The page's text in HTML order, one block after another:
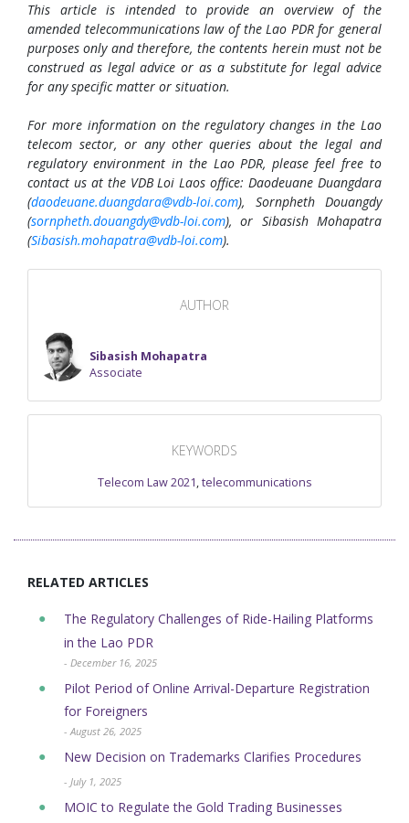
This article is intended to provide an overview of the
amended telecommunications law of the Lao PDR for general
purposes only and therefore, the contents herein must not be
construed as legal advice or as a substitute for legal advice
for any specific matter or situation.
For more information on the regulatory changes in the Lao
telecom sector, or any other queries about the legal and
regulatory environment in the Lao PDR, please feel free to
contact us at the VDB Loi Laos office: Daodeuane Duangdara
(daodeuane.duangdara@vdb-loi.com), Sornpheth Douangdy
(sornpheth.douangdy@vdb-loi.com), or Sibasish Mohapatra
(Sibasish.mohapatra@vdb-loi.com).
AUTHOR
Sibasish Mohapatra
Associate
KEYWORDS
Telecom Law 2021,telecommunications
RELATED ARTICLES
The Regulatory Challenges of Ride-Hailing Platforms
in the Lao PDR
- December 16, 2025
Pilot Period of Online Arrival-Departure Registration
for Foreigners
- August 26, 2025
New Decision on Trademarks Clarifies Procedures
- July 1, 2025
MOIC to Regulate the Gold Trading Businesses